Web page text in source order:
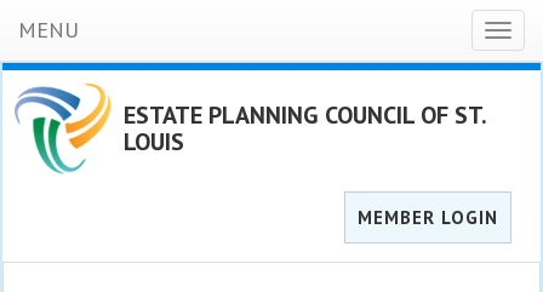
MENU
ESTATE PLANNING COUNCIL OF ST.
LOUIS
MEMBER LOGIN